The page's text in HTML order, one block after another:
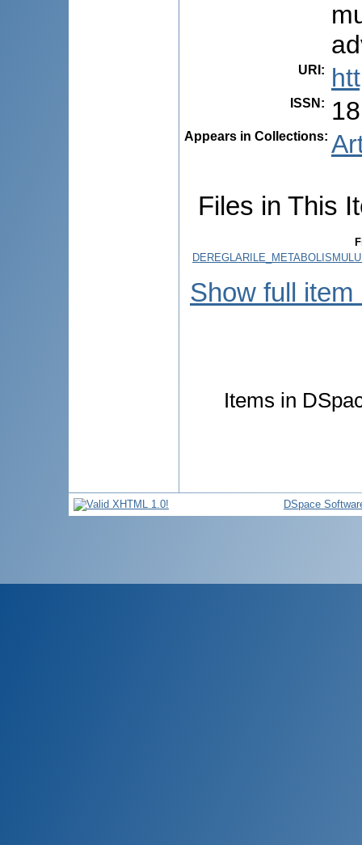
URI :
ISSN :
Appears in Collections:
Files in This
Show full item
Items in
DSpace